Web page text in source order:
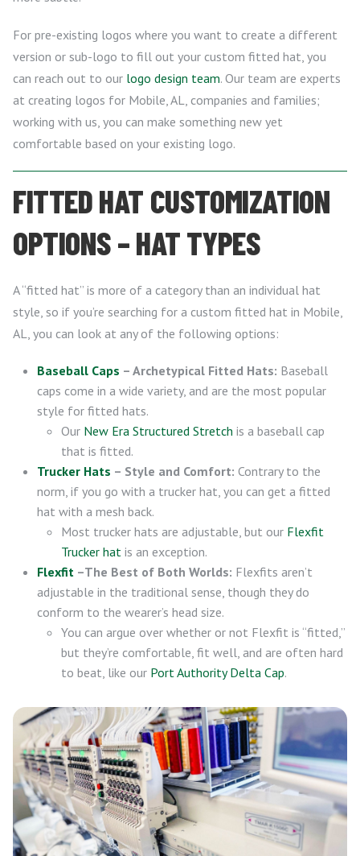
For pre-existing logos where you want to create a different
version or sub-logo to fill out your custom fitted hat, you
can reach out to our logo design team. Our team are experts
at creating logos for Mobile, AL, companies and families;
working with us, you can make something new yet
comfortable based on your existing logo.
FITTED HAT CUSTOMIZATION
OPTIONS – HAT TYPES
A “fitted hat” is more of a category than an individual hat
style, so if you’re searching for a custom fitted hat in Mobile,
AL, you can look at any of the following options:
Baseball Caps – Archetypical Fitted Hats: Baseball
caps come in a wide variety, and are the most popular
style for fitted hats.
Our New Era Structured Stretch is a baseball cap
that is fitted.
Trucker Hats – Style and Comfort: Contrary to the
norm, if you go with a trucker hat, you can get a fitted
hat with a mesh back.
Most trucker hats are adjustable, but our Flexfit
Trucker hat is an exception.
Flexfit –The Best of Both Worlds: Flexfits aren’t
adjustable in the traditional sense, though they do
conform to the wearer’s head size.
You can argue over whether or not Flexfit is “fitted,”
but they’re comfortable, fit well, and are often hard
to beat, like our Port Authority Delta Cap.